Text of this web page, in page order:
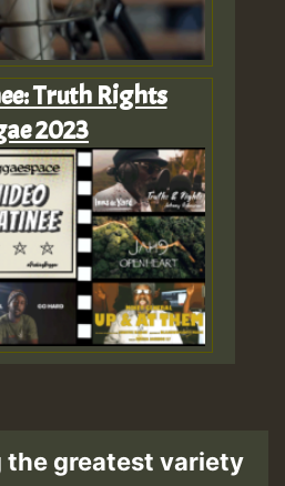
Truth Rights
2023
the greatest variety